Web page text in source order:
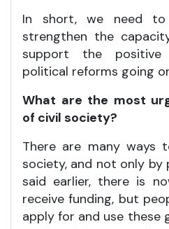
In short, we need
strengthen the
support the positive
political reforms going
What are the most
of civil society?
There are many ways
society, and not only by
said earlier, there is
receive funding, but
apply for and use these